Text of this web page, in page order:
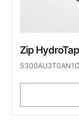
Zip
5300AU3T0AN1C